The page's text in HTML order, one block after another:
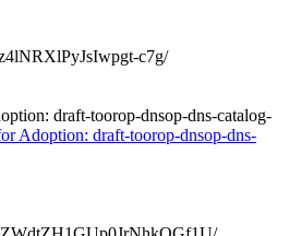
c7g/
draft-toorop-dnsop-dns-catalog-
Adoption: draft-toorop-dnsop-dns-